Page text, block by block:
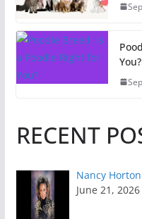
You?
RECENT
Nancy
June 21, 2026